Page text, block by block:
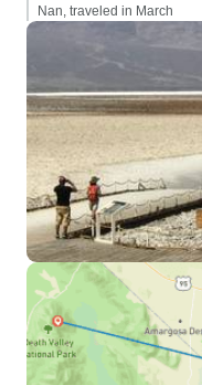
Nan, traveled in March